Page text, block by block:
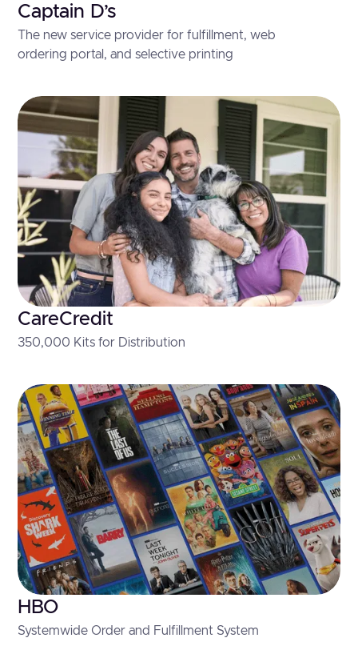
Captain D’s
The new service provider for fulfillment, web
ordering portal, and selective printing
CareCredit
350,000 Kits for Distribution
HBO
Systemwide Order and Fulfillment System